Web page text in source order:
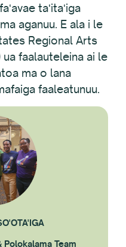
taʻitaʻiga
aganuu. E ala i le
Regional Arts
ua faalauteleina ai le
ma o lana
faaleatunuu.
Polokalama Team